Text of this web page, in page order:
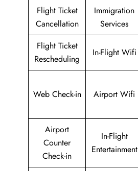
Flight Ticket
Cancellation
Immigration
Services
Flight Ticket
Rescheduling
In-Flight Wifi
Web Check-in Airport Wifi
Airport
Counter
Check-in
In-Flight
Entertainment